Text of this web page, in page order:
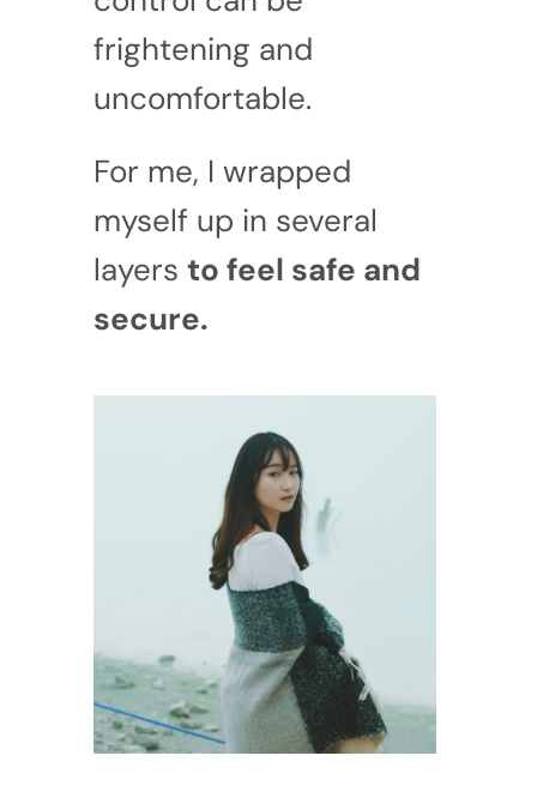
frightening and
uncomfortable.
For me, I wrapped
myself up in several
layers to feel safe and
secure.